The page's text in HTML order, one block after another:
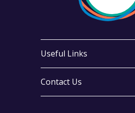
Contact Us
Useful Links